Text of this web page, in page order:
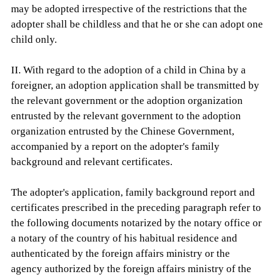
may be adopted irrespective of the restrictions that the
adopter shall be childless and that he or she can adopt one
child only.
II. With regard to the adoption of a child in China by a
foreigner, an adoption application shall be transmitted by
the relevant government or the adoption organization
entrusted by the relevant government to the adoption
organization entrusted by the Chinese Government,
accompanied by a report on the adopter's family
background and relevant certificates.
The adopter's application, family background report and
certificates prescribed in the preceding paragraph refer to
the following documents notarized by the notary office or
a notary of the country of his habitual residence and
authenticated by the foreign affairs ministry or the
agency authorized by the foreign affairs ministry of the